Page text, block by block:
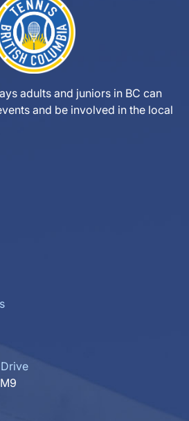
adults and juniors in BC can
and be involved in the local